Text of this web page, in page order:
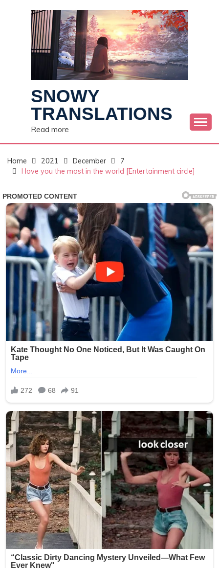
SNOWY
TRANSLATIONS
Read more
Home 2021 December
7
I love you the most in the world [Entertainment circle]